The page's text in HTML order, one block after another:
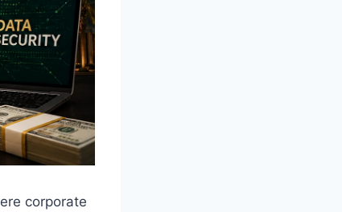
corporate